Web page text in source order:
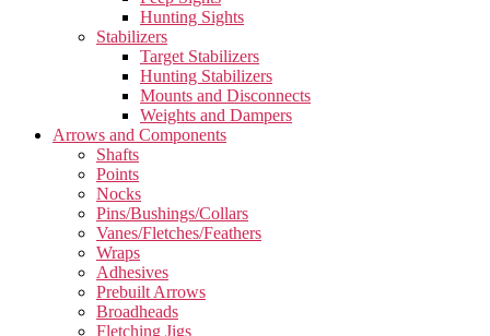
Hunting Sights
Stabilizers
Target Stabilizers
Hunting Stabilizers
Mounts and Disconnects
Weights and Dampers
Arrows and Components
Shafts
Points
Nocks
Pins/Bushings/Collars
Vanes/Fletches/Feathers
Wraps
Adhesives
Prebuilt Arrows
Broadheads
Fletching Jigs